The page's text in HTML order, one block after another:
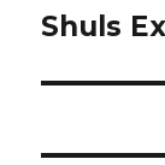
Next
Shuls